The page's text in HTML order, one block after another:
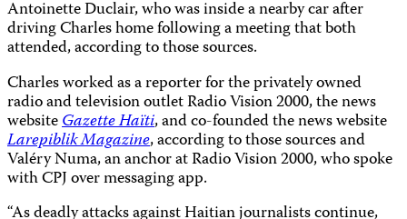
Antoinette Duclair, who was inside a nearby car after
driving Charles home following a meeting that both
attended, according to those sources.
Charles worked as a reporter for the privately owned
radio and television outlet Radio Vision 2000, the news
websiteGazette Haïti, and co-founded the news website
Larepiblik Magazine, according to those sources and
Valéry Numa, an anchor at Radio Vision 2000, who spoke
with CPJ over messaging app.